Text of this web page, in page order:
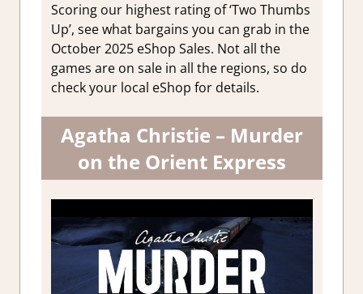
Scoring our highest rating of ‘Two Thumbs
Up’, see what bargains you can grab in the
October 2025 eShop Sales. Not all the
games are on sale in all the regions, so do
check your local eShop for details.
Agatha Christie – Murder
on the Orient Express